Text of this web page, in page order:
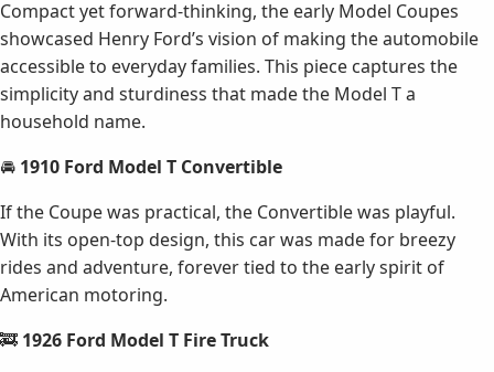
Compact yet forward-thinking, the early Model Coupes
showcased Henry Ford’s vision of making the automobile
accessible to everyday families. This piece captures the
simplicity and sturdiness that made the Model T a
household name.
🚘 1910 Ford Model T Convertible
If the Coupe was practical, the Convertible was playful.
With its open-top design, this car was made for breezy
rides and adventure, forever tied to the early spirit of
American motoring.
🚒 1926 Ford Model T Fire Truck